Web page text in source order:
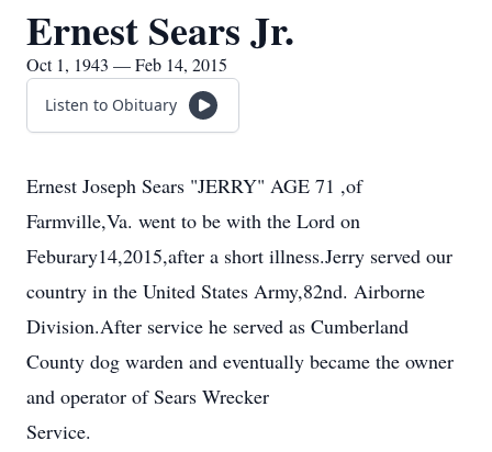
Ernest Sears Jr.
Oct 1, 1943 — Feb 14, 2015
Listen to Obituary
Ernest Joseph Sears "JERRY" AGE 71 ,of
Farmville,Va. went to be with the Lord on
Feburary14,2015,after a short illness.Jerry served our
country in the United States Army,82nd. Airborne
Division.After service he served as Cumberland
County dog warden and eventually became the owner
and operator of Sears Wrecker
Service.